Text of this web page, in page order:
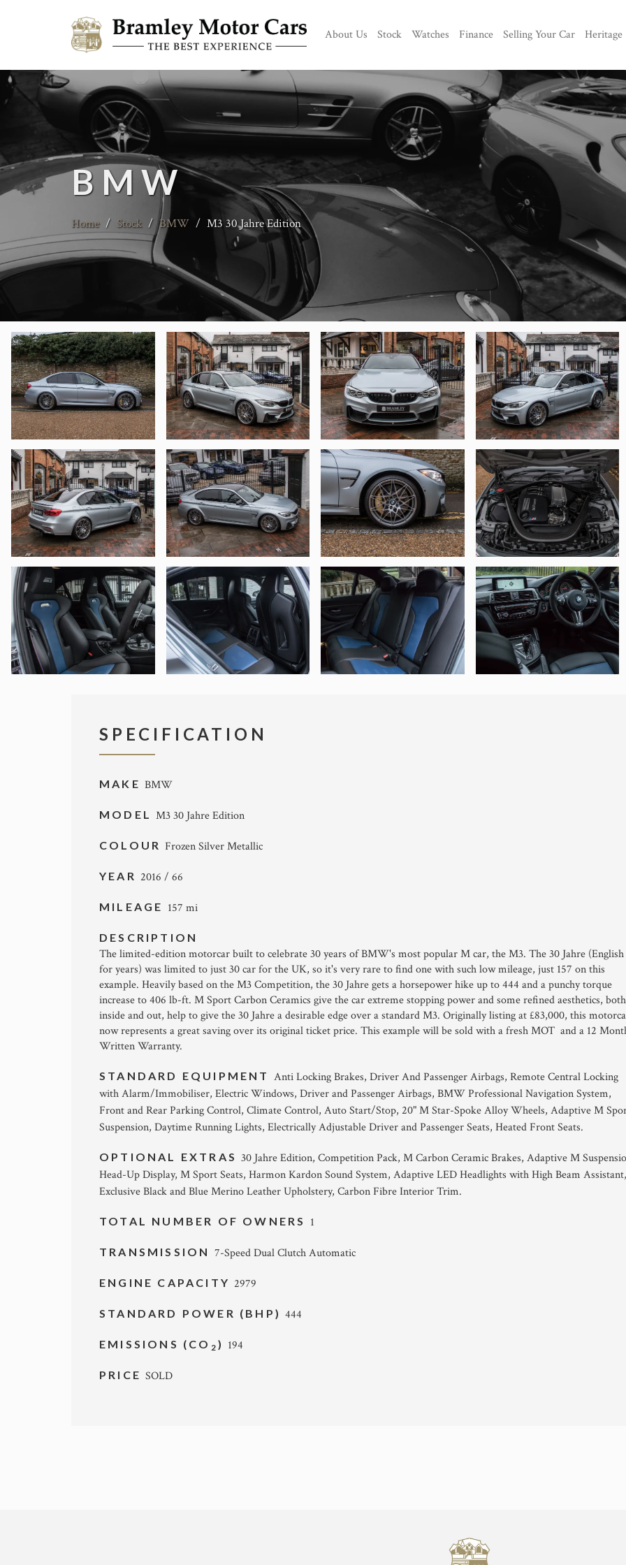
About Us Stock Watches Finance Selling Your Car Heritage
BMW
Home / Stock / BMW / M3 30 Jahre Edition
SPECIFICATION
MAKE BMW
MODEL M3 30 Jahre Edition
COLOUR Frozen Silver Metallic
YEAR 2016 / 66
MILEAGE 157 mi
DESCRIPTION
The limited-edition motorcar built to celebrate 30 years of BMW's most popular M car, the M3. The 30 Jahre (English
for years) was limited to just 30 car for the UK, so it's very rare to find one with such low mileage, just 157 on this
example. Heavily based on the M3 Competition, the 30 Jahre gets a horsepower hike up to 444 and a punchy torque
increase to 406 lb-ft. M Sport Carbon Ceramics give the car extreme stopping power and some refined aesthetics, both
inside and out, help to give the 30 Jahre a desirable edge over a standard M3. Originally listing at £83,000, this
now represents a great saving over its original ticket price. This example will be sold with a fresh MOT and a 12
Written Warranty.
STANDARD EQUIPMENT Anti Locking Brakes, Driver And Passenger Airbags, Remote Central Locking
with Alarm/Immobiliser, Electric Windows, Driver and Passenger Airbags, BMW Professional Navigation System,
Front and Rear Parking Control, Climate Control, Auto Start/Stop, 20" M Star-Spoke Alloy Wheels, Adaptive M
Suspension, Daytime Running Lights, Electrically Adjustable Driver and Passenger Seats, Heated Front Seats.
OPTIONAL EXTRAS30 Jahre Edition, Competition Pack, M Carbon Ceramic Brakes, Adaptive M
Head-Up Display, M Sport Seats, Harmon Kardon Sound System, Adaptive LED Headlights with High Beam Assistant,
Exclusive Black and Blue Merino Leather Upholstery, Carbon Fibre Interior Trim.
TOTAL NUMBER OF OWNERS 1
TRANSMISSION 7-Speed Dual Clutch Automatic
ENGINE CAPACITY 2979
STANDARD POWER (BHP)444
EMISSIONS (CO 2 ) 194
PRICESOLD